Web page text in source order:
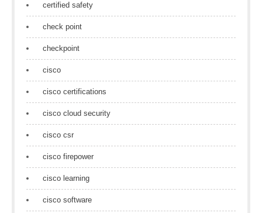
certified safety
check point
checkpoint
cisco
cisco certifications
cisco cloud security
cisco csr
cisco firepower
cisco learning
cisco software